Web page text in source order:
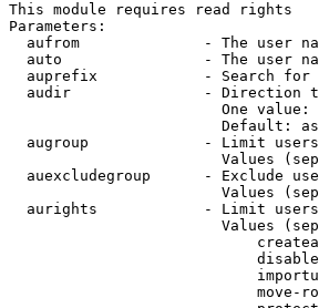
This module requires read rights
Parameters:
aufrom              - The user
auto                - The user
auprefix            - Search
audir               - Direction
One value:
Default:
augroup             - Limit
Values
auexcludegroup      - Exclude
Values
aurights            - Limit
Values
move-